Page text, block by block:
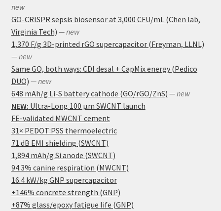
new
GO-CRISPR sepsis biosensor at 3,000 CFU/mL (Chen lab,
Virginia Tech) — new
1,370 F/g 3D-printed rGO supercapacitor (Freyman, LLNL)
— new
Same GO, both ways: CDI desal + CapMix energy (Pedico
DUO) — new
648 mAh/g Li-S battery cathode (GO/rGO/ZnS) — new
NEW: Ultra-Long 100 μm SWCNT launch
FE-validated MWCNT cement
31× PEDOT:PSS thermoelectric
71 dB EMI shielding (SWCNT)
1,894 mAh/g Si anode (SWCNT)
94.3% canine respiration (MWCNT)
16.4 kW/kg GNP supercapacitor
+146% concrete strength (GNP)
+87% glass/epoxy fatigue life (GNP)